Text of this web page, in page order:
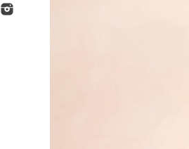
Why you need to
When it comes to choosing a
want someone who has a lot
of your heart to a stranger,
equally as essential when it